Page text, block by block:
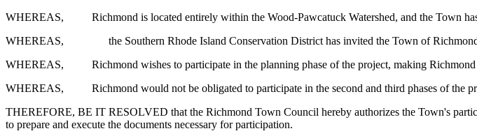
WHEREAS,
Richmond is located entirely within the Wood-Pawcatuck Watershed, and the Town
WHEREAS,
the Southern Rhode Island Conservation District has invited the Town of
WHEREAS,
Richmond wishes to participate in the planning phase of the project, making
WHEREAS,
Richmond would not be obligated to participate in the second and third phases of the
THEREFORE, BE IT RESOLVED that the Richmond Town Council hereby authorizes the Town's
to prepare and execute the documents necessary for participation.